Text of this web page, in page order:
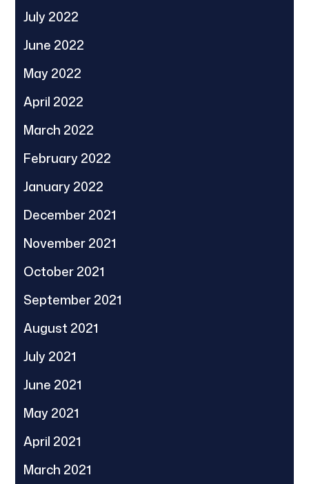
July 2022
June 2022
May 2022
April 2022
March 2022
February 2022
January 2022
December 2021
November 2021
October 2021
September 2021
August 2021
July 2021
June 2021
May 2021
April 2021
March 2021